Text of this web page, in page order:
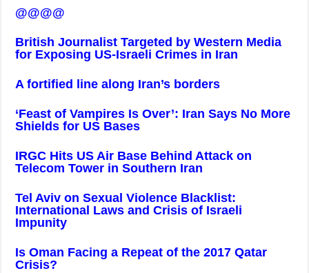
@@@@
British Journalist Targeted by Western Media
for Exposing US-Israeli Crimes in Iran
A fortified line along Iran’s borders
‘Feast of Vampires Is Over’: Iran Says No More
Shields for US Bases
IRGC Hits US Air Base Behind Attack on
Telecom Tower in Southern Iran
Tel Aviv on Sexual Violence Blacklist:
International Laws and Crisis of Israeli
Impunity
Is Oman Facing a Repeat of the 2017 Qatar
Crisis?